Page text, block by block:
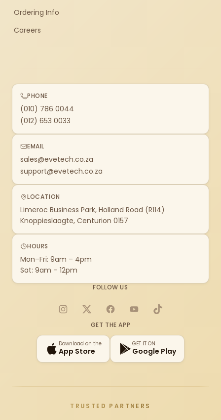
Ordering Info
Careers
PHONE
(010) 786 0044
(012) 653 0033
EMAIL
sales@evetech.co.za
support@evetech.co.za
LOCATION
Limeroc Business Park, Holland Road (R114)
Knoppieslaagte, Centurion 0157
HOURS
Mon–Fri: 9am – 4pm
Sat: 9am – 12pm
FOLLOW US
Instagram
X FacebookYouTubeTikTok
GET THE APP
Download on the
App Store
GET IT ON
Google Play
TRUSTED PARTNERS